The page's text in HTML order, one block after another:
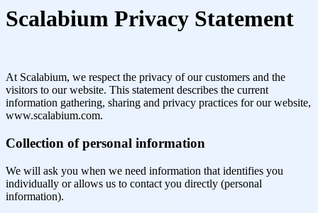
Scalabium Privacy Statement
At Scalabium, we respect the privacy of our customers and the
visitors to our website. This statement describes the current
information gathering, sharing and privacy practices for our website,
www.scalabium.com.
Collection of personal information
We will ask you when we need information that identifies you
individually or allows us to contact you directly (personal
information).